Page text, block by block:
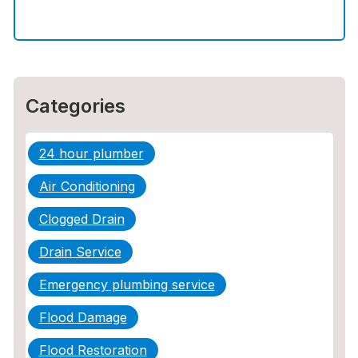
Categories
24 hour plumber
Air Conditioning
Clogged Drain
Drain Service
Emergency plumbing service
Flood Damage
Flood Restoration